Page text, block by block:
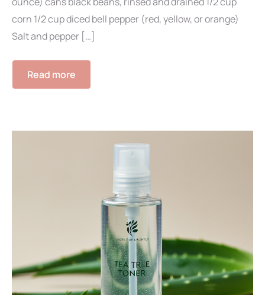
corn 1/2 cup diced bell pepper (red, yellow, or orange)
Salt and pepper […]
Read more